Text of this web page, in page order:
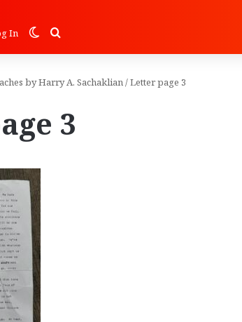
In Switch skin
Search for
by Harry A. Sachaklian/Letter page 3
3